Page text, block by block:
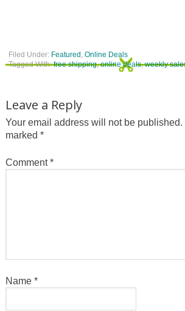
Filed Under: Featured Online Deals
Tagged With:free shipping,online deals,weekly
Leave a Reply
Your email address will not be published.
marked *
Comment*
Name *